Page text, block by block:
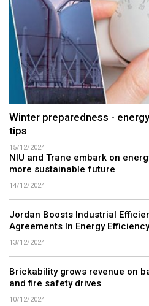
Winter preparedness -
tips
15/12/2024
NIU and Trane embark on
more sustainable future
14/12/2024
Jordan Boosts Industrial
Agreements In Energy
13/12/2024
Brickability grows revenue on
and fire safety drives
10/12/2024